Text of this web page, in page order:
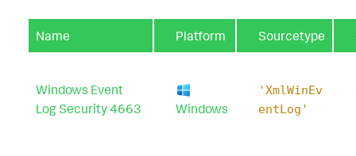
Name Platform Sourcetype
Windows Event
Log Security 4663
Windows
'XmlWinEv
entLog'